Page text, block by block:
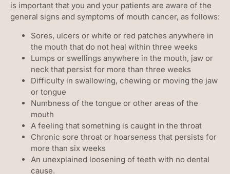
is important that you and your patients are aware of the
general signs and symptoms of mouth cancer, as follows:
Sores, ulcers or white or red patches anywhere in
the mouth that do not heal within three weeks
Lumps or swellings anywhere in the mouth, jaw or
neck that persist for more than three weeks
Difficulty in swallowing, chewing or moving the jaw
or tongue
Numbness of the tongue or other areas of the
mouth
A feeling that something is caught in the throat
Chronic sore throat or hoarseness that persists for
more than six weeks
An unexplained loosening of teeth with no dental
cause.